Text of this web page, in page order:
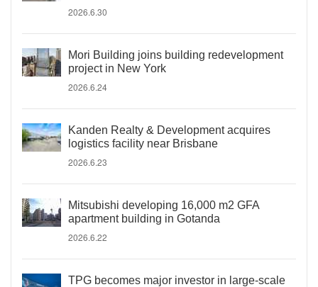
2026.6.30
Mori Building joins building redevelopment
project in New York
2026.6.24
Kanden Realty & Development acquires
logistics facility near Brisbane
2026.6.23
Mitsubishi developing 16,000 m2 GFA
apartment building in Gotanda
2026.6.22
TPG becomes major investor in large-scale